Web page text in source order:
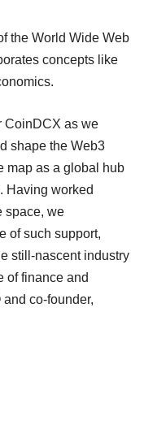
the World Wide Web
concepts like
CoinDCX as we
shape the Web3
map as a global hub
Having worked
space, we
of such support,
still-nascent industry
of finance and
co-founder,